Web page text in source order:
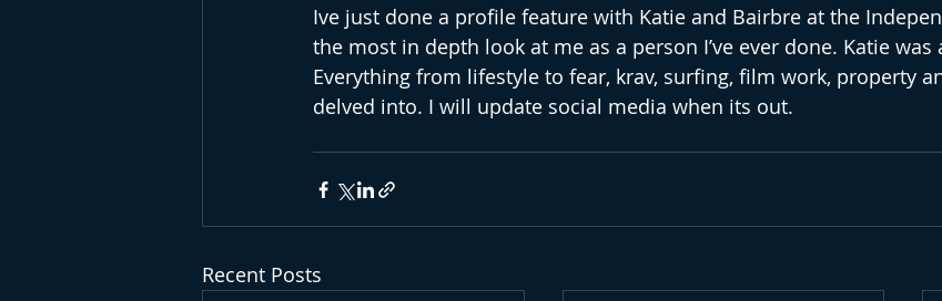
Ive just done a profile feature with Katie and Bairbre at the
the most in depth look at me as a person I’ve ever done. Katie
Everything from lifestyle to fear, krav, surfing, film work, property
delved into. I will update social media when its out.
Recent Posts